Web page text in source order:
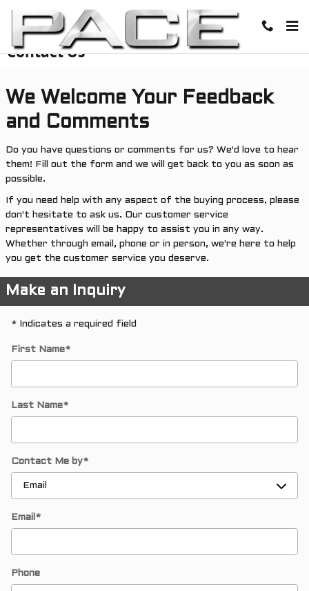
Contact Us
We Welcome Your Feedback
and Comments
Do you have questions or comments for us? We'd love to hear
them! Fill out the form and we will get back to you as soon as
possible.
If you need help with any aspect of the buying process, please
don't hesitate to ask us. Our customer service
representatives will be happy to assist you in any way.
Whether through email, phone or in person, we're here to help
you get the customer service you deserve.
Make an Inquiry
* Indicates a required field
First Name*
Last Name*
Contact Me by*
Email *
Phone